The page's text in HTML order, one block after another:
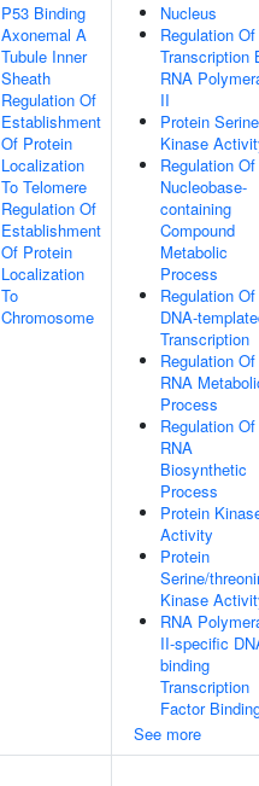
P53 Binding
Axonemal A
Tubule Inner
Sheath
Regulation Of
Establishment
Of Protein
Localization
To Telomere
Regulation Of
Establishment
Of Protein
Localization
To
Chromosome
Nucleus
Regulation Of
Transcription
RNA
II
Protein Serine
Kinase
Regulation Of
Nucleobase-
containing
Compound
Metabolic
Process
Regulation Of
DNA-
Transcription
Regulation Of
RNA
Process
Regulation Of
RNA
Biosynthetic
Process
Protein
Activity
Protein
Serine/
Kinase
RNA
II-specific
binding
Transcription
Factor
See more